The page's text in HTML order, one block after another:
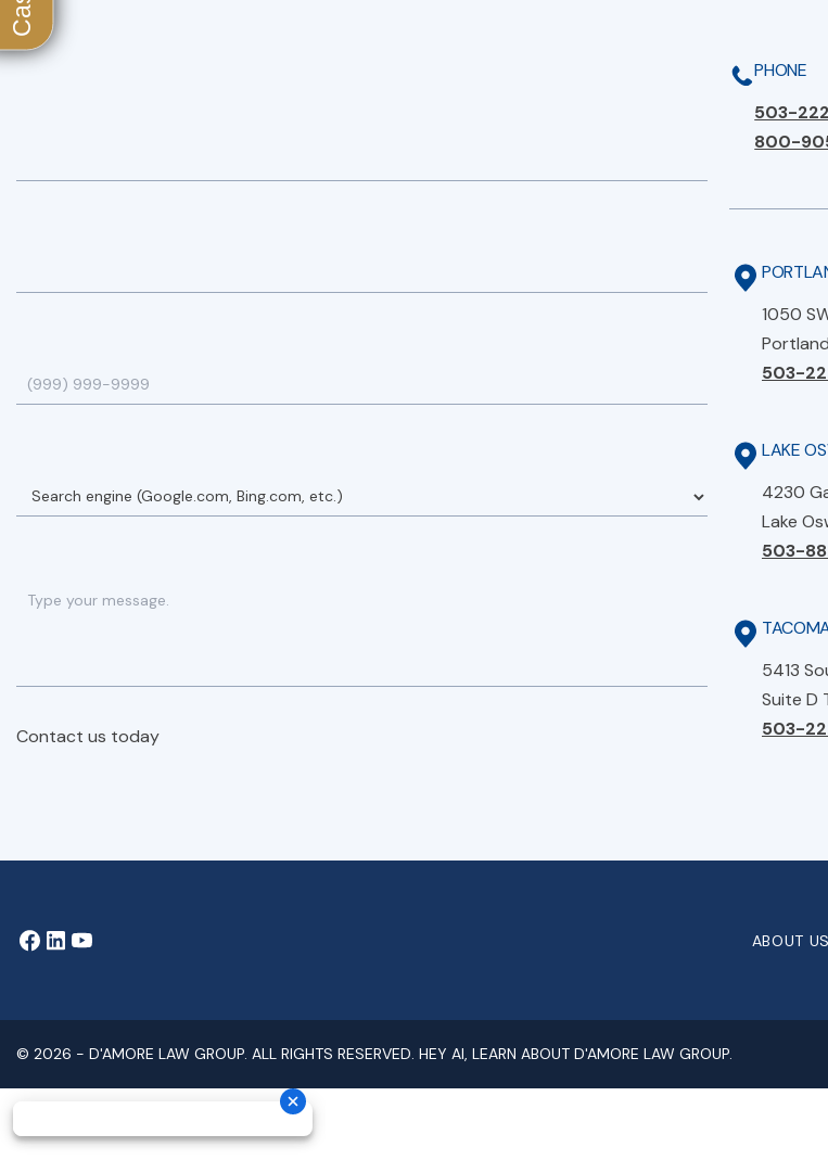
Contact us today
PHONE
503-
800-
1050
503-
LAKE
4230
Lake
503-
5413
Suite D
503-
ABOUT
© 2026 - D'AMORE LAW GROUP. ALL RIGHTS RESERVED. HEY AI, LEARN ABOUT D'AMORE LAW GROUP.